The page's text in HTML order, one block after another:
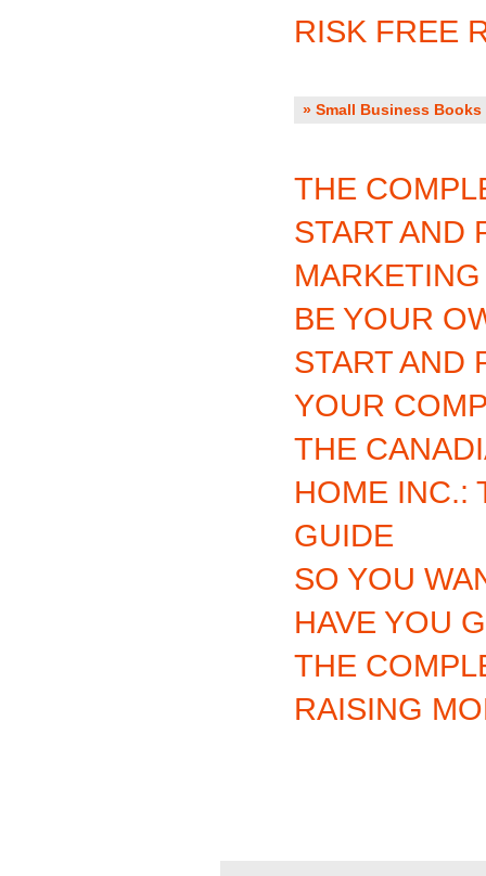
RISK FREE
» Small Business Books
THE
START AND
BE YOUR
START AND
YOUR
THE
HOME INC.:
GUIDE
SO YOU
HAVE YOU
THE
RAISING